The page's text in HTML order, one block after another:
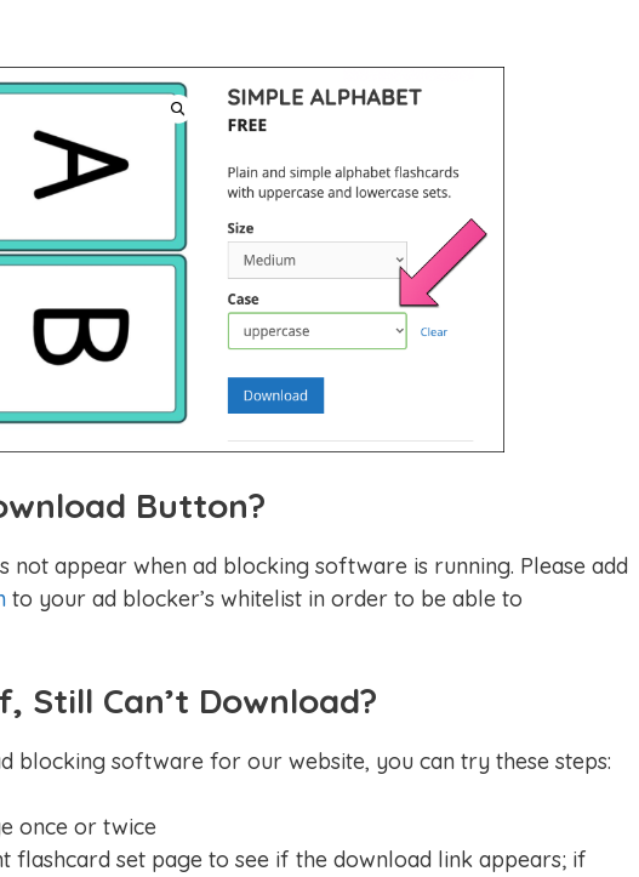
Button?
not appear when ad blocking software is running. Please add
to your ad blocker’s whitelist in order to be able to
Still Can’t Download?
blocking software for our website, you can try these steps:
once or twice
flashcard set page to see if the download link appears; if